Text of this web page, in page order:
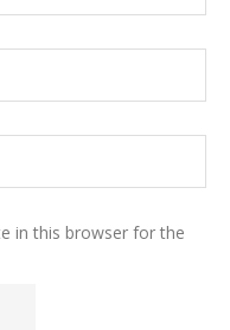
in this browser for the